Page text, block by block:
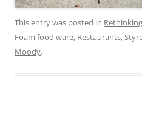
This entry was posted in
Foam food ware, Restaurants,
Moody.